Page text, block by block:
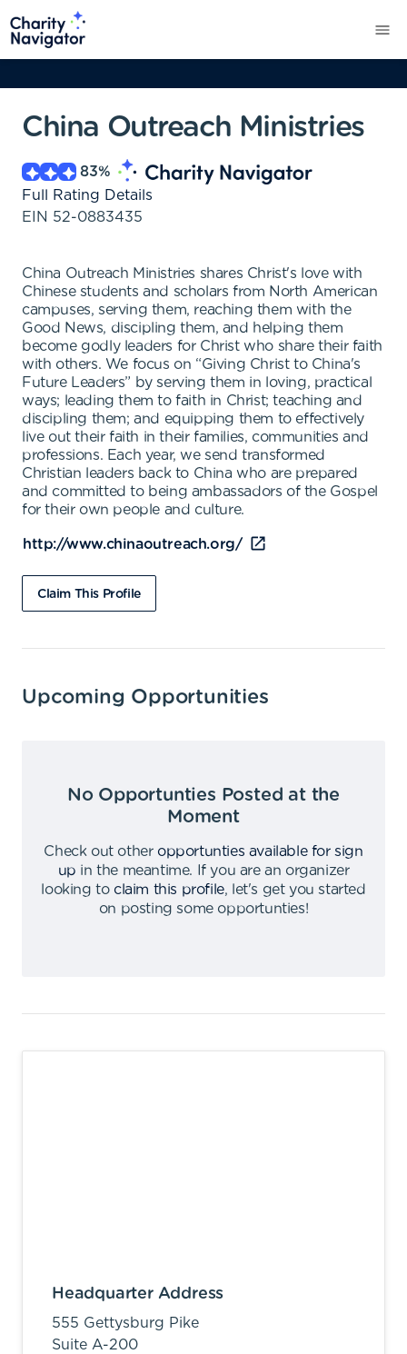
China Outreach Ministries
83%
Full Rating Details
EIN 52-0883435
China Outreach Ministries shares Christ's love with
Chinese students and scholars from North American
campuses, serving them, reaching them with the
Good News, discipling them, and helping them
become godly leaders for Christ who share their faith
with others. We focus on “Giving Christ to China's
Future Leaders” by serving them in loving, practical
ways; leading them to faith in Christ; teaching and
discipling them; and equipping them to effectively
live out their faith in their families, communities and
professions. Each year, we send transformed
Christian leaders back to China who are prepared
and committed to being ambassadors of the Gospel
for their own people and culture.
http://www.chinaoutreach.org/
Claim This Profile
Upcoming Opportunities
No Opportunties Posted at the
Moment
Check out other opportunties available for sign
up in the meantime.
If you are an organizer
looking to claim this profile,
let's get you started
on posting some opportunties!
Headquarter Address
555 Gettysburg Pike
Suite A-200